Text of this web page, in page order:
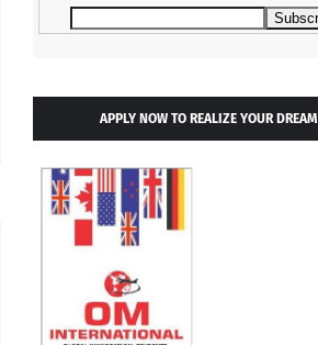
APPLY NOW TO REALIZE YOUR DREAM